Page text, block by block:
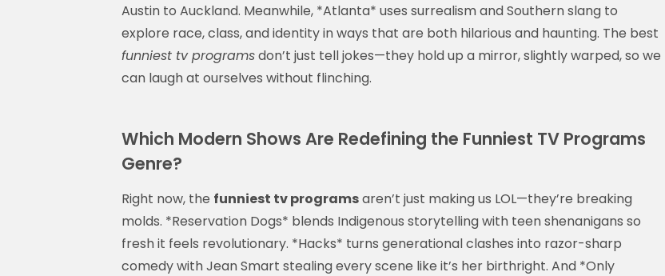
Austin to Auckland. Meanwhile, *Atlanta* uses surrealism and Southern slang to
explore race, class, and identity in ways that are both hilarious and haunting. The best
funniest tv programsdon’t just tell jokes—they hold up a mirror, slightly warped, so we
can laugh at ourselves without flinching.
Which Modern Shows Are Redefining the Funniest TV Programs
Genre?
Right now, the funniest tv programsaren’t just making us LOL—they’re breaking
molds. *Reservation Dogs* blends Indigenous storytelling with teen shenanigans so
fresh it feels revolutionary. *Hacks* turns generational clashes into razor-sharp
comedy with Jean Smart stealing every scene like it’s her birthright. And *Only